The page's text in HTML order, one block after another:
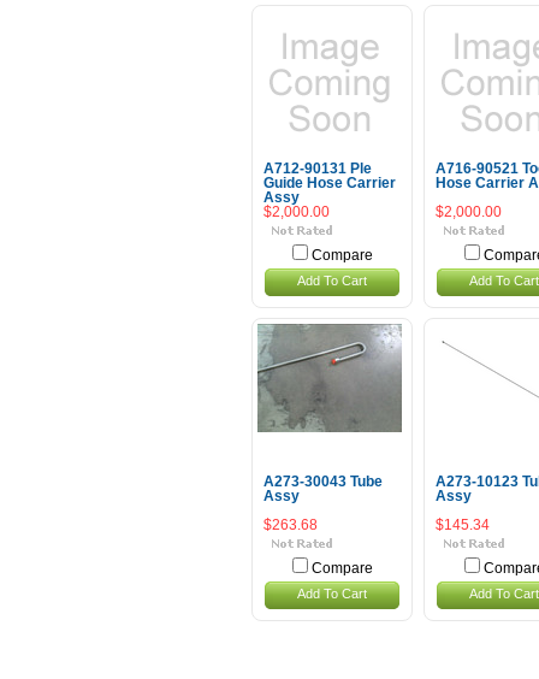
A712-90131 Ple
Guide Hose Carrier
Assy
$2,000.00
Compare
Add To Cart
A716-90521
Hose Carrier
$2,000.00
Add To Cart
A273-30043 Tube
Assy
$263.68
Compare
Add To Cart
A273-10123
Assy
$145.34
Add To Cart